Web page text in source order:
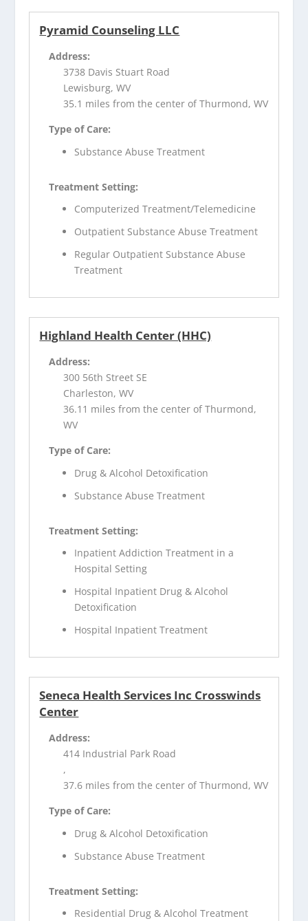
Pyramid Counseling LLC
Address:
3738 Davis Stuart Road
Lewisburg, WV
35.1 miles from the center of Thurmond, WV
Type of Care:
Substance Abuse Treatment
Treatment Setting:
Computerized Treatment/Telemedicine
Outpatient Substance Abuse Treatment
Regular Outpatient Substance Abuse
Treatment
Highland Health Center (HHC)
Address:
300 56th Street SE
Charleston, WV
36.11 miles from the center of Thurmond,
WV
Type of Care:
Drug & Alcohol Detoxification
Substance Abuse Treatment
Treatment Setting:
Inpatient Addiction Treatment in a
Hospital Setting
Hospital Inpatient Drug & Alcohol
Detoxification
Hospital Inpatient Treatment
Seneca Health Services Inc Crosswinds
Center
Address:
414 Industrial Park Road
,
37.6 miles from the center of Thurmond, WV
Type of Care:
Drug & Alcohol Detoxification
Substance Abuse Treatment
Treatment Setting:
Residential Drug & Alcohol Treatment